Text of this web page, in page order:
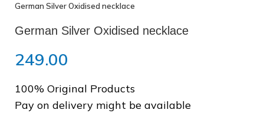
German Silver Oxidised necklace
German Silver Oxidised necklace
249.00
100% Original Products
Pay on delivery might be available